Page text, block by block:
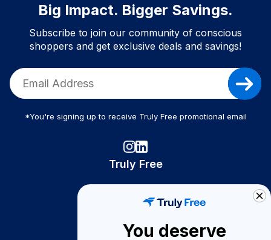
Big Impact. Bigger Savings.
Subscribe to join our community of conscious
shoppers and get exclusive deals and savings!
*You're signing up to receive Truly Free promotional email
Truly Free
Become A Seller
You deserve